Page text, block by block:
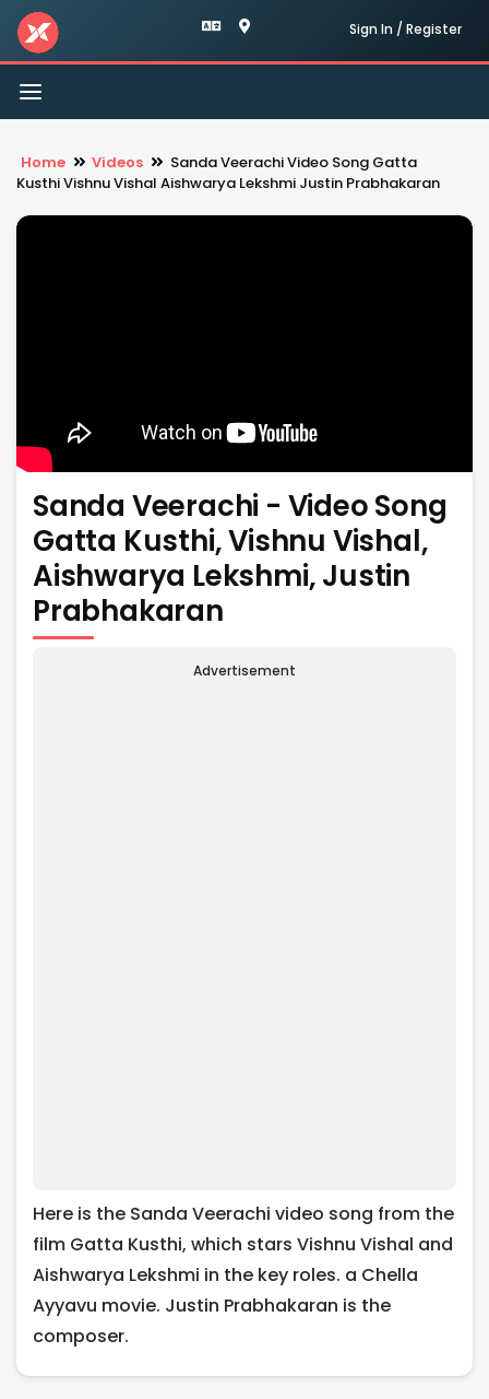
Sign In / Register
Toggle
navigation
Home Videos
Sanda Veerachi Video Song Gatta
Kusthi Vishnu Vishal Aishwarya Lekshmi Justin Prabhakaran
Sanda Veerachi - Video Song
Gatta Kusthi, Vishnu Vishal,
Aishwarya Lekshmi, Justin
Prabhakaran
Advertisement
Here is the Sanda Veerachi video song from the
film Gatta Kusthi, which stars Vishnu Vishal and
Aishwarya Lekshmi in the key roles. a Chella
Ayyavu movie. Justin Prabhakaran is the
composer.